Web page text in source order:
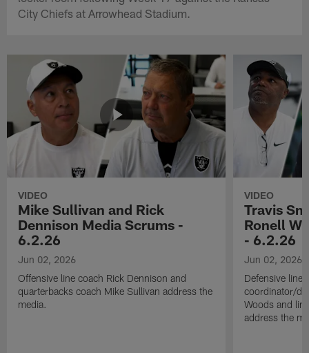
City Chiefs at Arrowhead Stadium.
VIDEO
Mike Sullivan and Rick
Dennison Media Scrums -
6.2.26
Jun 02, 2026
Offensive line coach Rick Dennison and
quarterbacks coach Mike Sullivan address the
media.
VIDEO
Travis
Ronell
- 6.2.26
Jun 02, 2026
Defensive line
coordinator/
Woods and
address the